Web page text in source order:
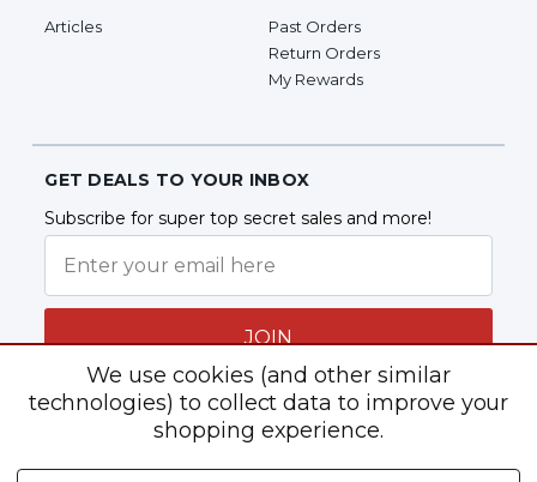
Articles
Past Orders
Return Orders
My Rewards
GET DEALS TO YOUR INBOX
Subscribe for super top secret sales and more!
JOIN
We use cookies (and other similar
technologies) to collect data to improve your
shopping experience.